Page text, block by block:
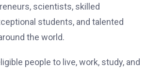
scientists, skilled
students, and talented
the world.
people to live, work, study, and